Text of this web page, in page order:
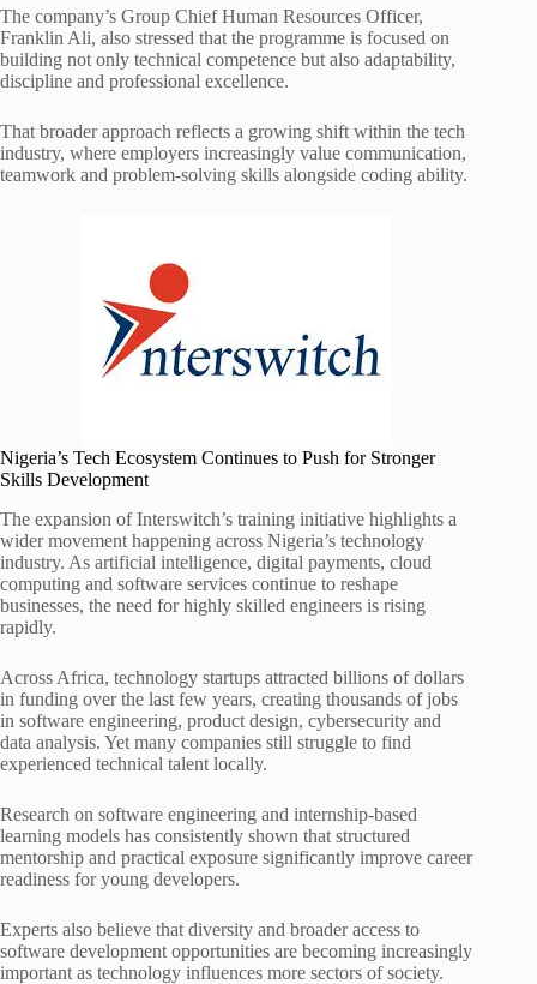
The company’s Group Chief Human Resources Officer,
Franklin Ali, also stressed that the programme is focused on
building not only technical competence but also adaptability,
discipline and professional excellence.
That broader approach reflects a growing shift within the tech
industry, where employers increasingly value communication,
teamwork and problem-solving skills alongside coding ability.
Nigeria’s Tech Ecosystem Continues to Push for Stronger
Skills Development
The expansion of Interswitch’s training initiative highlights a
wider movement happening across Nigeria’s technology
industry. As artificial intelligence, digital payments, cloud
computing and software services continue to reshape
businesses, the need for highly skilled engineers is rising
rapidly.
Across Africa, technology startups attracted billions of dollars
in funding over the last few years, creating thousands of jobs
in software engineering, product design, cybersecurity and
data analysis. Yet many companies still struggle to find
experienced technical talent locally.
Research on software engineering and internship-based
learning models has consistently shown that structured
mentorship and practical exposure significantly improve career
readiness for young developers.
Experts also believe that diversity and broader access to
software development opportunities are becoming increasingly
important as technology influences more sectors of society.